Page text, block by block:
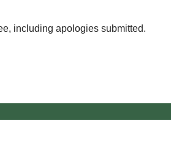
including apologies submitted.